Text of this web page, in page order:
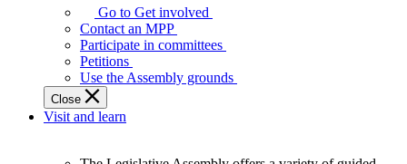
Legislature
works
best
when
get
involved.
Go to Get involved
Contact an MPP
Participate in committees
Petitions
Use the Assembly grounds
Close
Visit and learn